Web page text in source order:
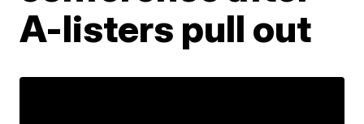
A-listers pull out